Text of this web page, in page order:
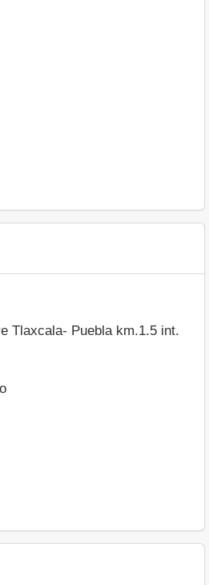
Tlaxcala- Puebla km.1.5 int.